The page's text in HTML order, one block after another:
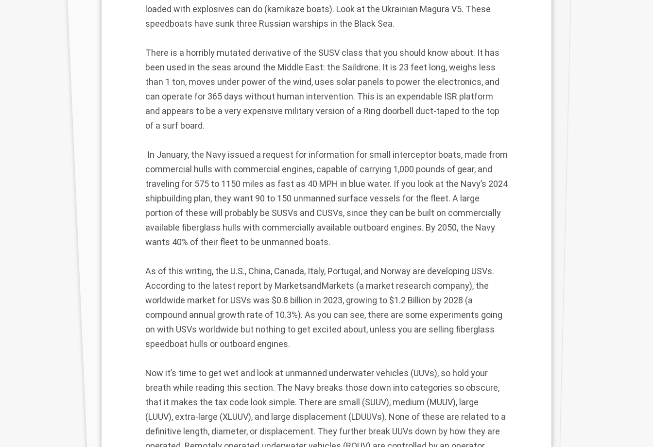
loaded with explosives can do (kamikaze boats). Look at the Ukrainian Magura V5. These
speedboats have sunk three Russian warships in the Black Sea.
There is a horribly mutated derivative of the SUSV class that you should know about. It has
been used in the seas around the Middle East: the Saildrone. It is 23 feet long, weighs less
than 1 ton, moves under power of the wind, uses solar panels to power the electronics, and
can operate for 365 days without human intervention. This is an expendable ISR platform
and appears to be a very expensive military version of a Ring doorbell duct-taped to the top
of a surf board.
In January, the Navy issued a request for information for small interceptor boats, made from
commercial hulls with commercial engines, capable of carrying 1,000 pounds of gear, and
traveling for 575 to 1150 miles as fast as 40 MPH in blue water. If you look at the Navy’s 2024
shipbuilding plan, they want 90 to 150 unmanned surface vessels for the fleet. A large
portion of these will probably be SUSVs and CUSVs, since they can be built on commercially
available fiberglass hulls with commercially available outboard engines. By 2050, the Navy
wants 40% of their fleet to be unmanned boats.
As of this writing, the U.S., China, Canada, Italy, Portugal, and Norway are developing USVs.
According to the latest report by MarketsandMarkets (a market research company), the
worldwide market for USVs was $0.8 billion in 2023, growing to $1.2 Billion by 2028 (a
compound annual growth rate of 10.3%). As you can see, there are some experiments going
on with USVs worldwide but nothing to get excited about, unless you are selling fiberglass
speedboat hulls or outboard engines.
Now it’s time to get wet and look at unmanned underwater vehicles (UUVs), so hold your
breath while reading this section. The Navy breaks those down into categories so obscure,
that it makes the tax code look simple. There are small (SUUV), medium (MUUV), large
(LUUV), extra-large (XLUUV), and large displacement (LDUUVs). None of these are related to a
definitive length, diameter, or displacement. They further break UUVs down by how they are